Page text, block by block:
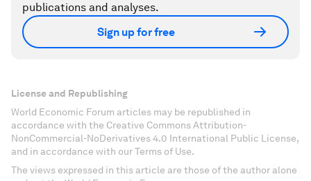
publications and analyses.
Sign up for free
License and Republishing
World Economic Forum articles may be republished in
accordance with the Creative Commons Attribution-
NonCommercial-NoDerivatives 4.0 International Public License,
and in accordance with our Terms of Use.
The views expressed in this article are those of the author alone